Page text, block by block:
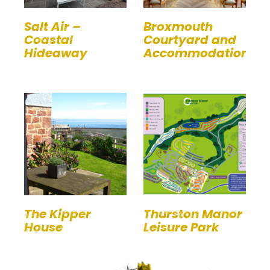
Salt Air –
Coastal
Hideaway
Broxmouth
Courtyard and
Accommodation
The Kipper
House
Thurston Manor
Leisure Park